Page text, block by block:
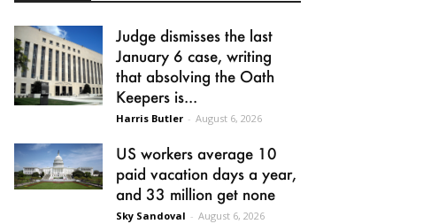
Judge dismisses the last
January 6 case, writing
that absolving the Oath
Keepers is...
Harris Butler - August 6, 2026
US workers average 10
paid vacation days a year,
and 33 million get none
Sky Sandoval - August 6, 2026